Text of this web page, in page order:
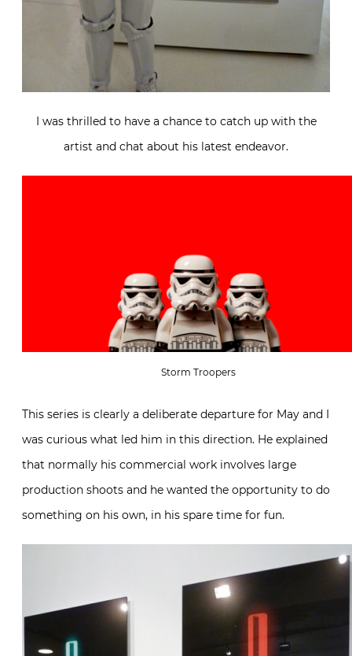
I was thrilled to have a chance to catch up with the
artist and chat about his latest endeavor.
Storm Troopers
This series is clearly a deliberate departure for May and I
was curious what led him in this direction. He explained
that normally his commercial work involves large
production shoots and he wanted the opportunity to do
something on his own, in his spare time for fun.